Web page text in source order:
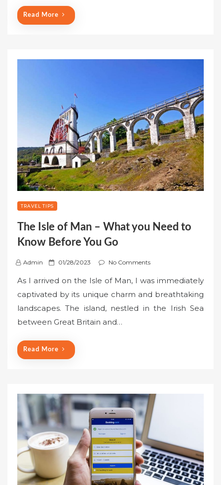
Read More
TRAVEL TIPS
The Isle of Man – What you Need to
Know Before You Go
Admin
P
s
t
e
d
01/28/2023 No Comments
As I arrived on the Isle of Man, I was immediately
captivated by its unique charm and breathtaking
landscapes. The island, nestled in the Irish Sea
between Great Britain and…
Read More